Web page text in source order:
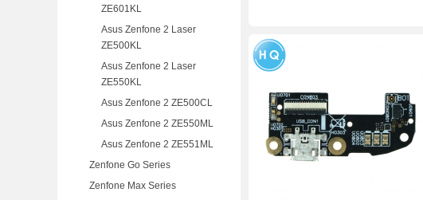
ZE601KL
Asus Zenfone 2 Laser
ZE500KL
Asus Zenfone 2 Laser
ZE550KL
Asus Zenfone 2 ZE500CL
Asus Zenfone 2 ZE550ML
Asus Zenfone 2 ZE551ML
Zenfone Go Series
Zenfone Max Series